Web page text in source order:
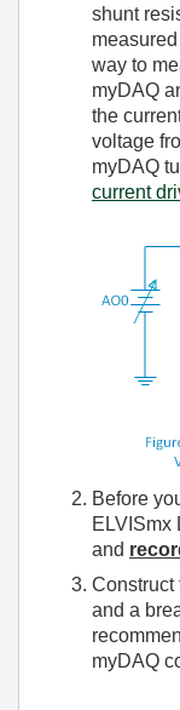
shunt
way to
myDAQ
the
voltage
myDAQ
current
Before
ELVISmx
and
Construct
and a
myDAQ